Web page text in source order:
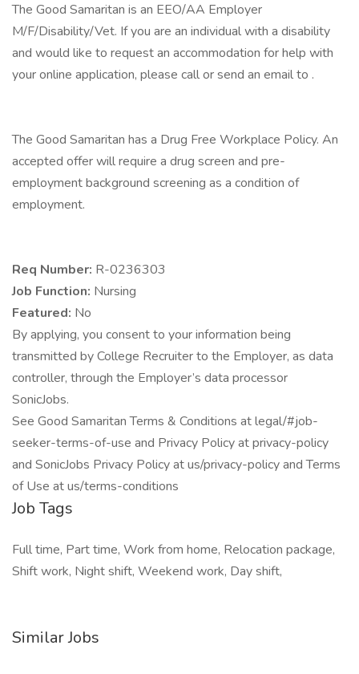
The Good Samaritan is an EEO/AA Employer
M/F/Disability/Vet. If you are an individual with a disability
and would like to request an accommodation for help with
your online application, please call or send an email to .
The Good Samaritan has a Drug Free Workplace Policy. An
accepted offer will require a drug screen and pre-
employment background screening as a condition of
employment.
Req Number: R-0236303
Job Function: Nursing
Featured: No
By applying, you consent to your information being
transmitted by College Recruiter to the Employer, as data
controller, through the Employer’s data processor
SonicJobs.
See Good Samaritan Terms & Conditions at legal/#job-
seeker-terms-of-use and Privacy Policy at privacy-policy
and SonicJobs Privacy Policy at us/privacy-policy and Terms
of Use at us/terms-conditions
Job Tags
Full time, Part time, Work from home, Relocation package,
Shift work, Night shift, Weekend work, Day shift,
Similar Jobs